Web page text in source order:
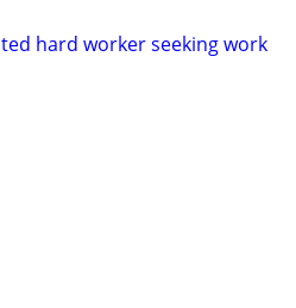
hard worker seeking work